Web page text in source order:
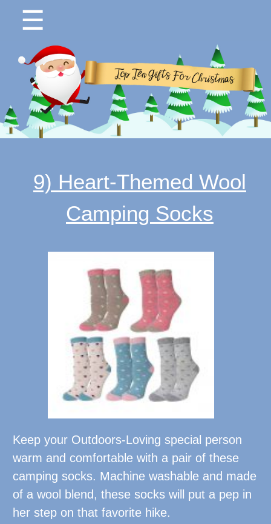
☰
9) Heart-Themed Wool
Camping Socks
Keep your Outdoors-Loving special person
warm and comfortable with a pair of these
camping socks. Machine washable and made
of a wool blend, these socks will put a pep in
her step on that favorite hike.